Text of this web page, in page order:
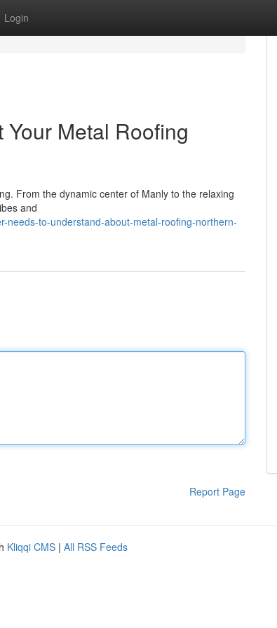
Login
Metal Roofing
From the dynamic center of Manly to the relaxing
and
needs-to-understand-about-metal-roofing-northern-
Report Page
Kliqqi CMS | All RSS Feeds